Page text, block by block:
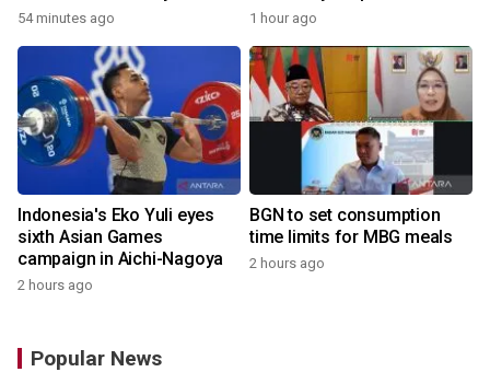
Champs
54 minutes ago 1 hour ago
Indonesia's Eko Yuli eyes
sixth Asian Games
campaign in Aichi-Nagoya
2 hours ago
BGN to set consumption
time limits for MBG meals
2 hours ago
Popular News